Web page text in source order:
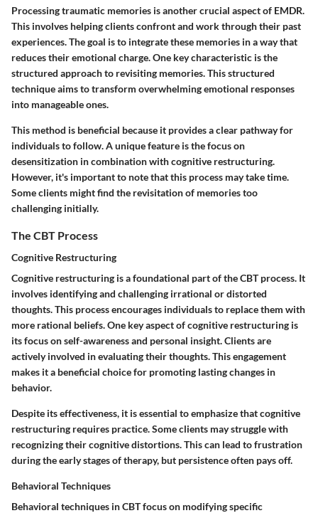
Processing traumatic memories is another crucial aspect of EMDR.
This involves helping clients confront and work through their past
experiences. The goal is to integrate these memories in a way that
reduces their emotional charge. One key characteristic is the
structured approach to revisiting memories. This structured
technique aims to transform overwhelming emotional responses
into manageable ones.
This method is beneficial because it provides a clear pathway for
individuals to follow. A unique feature is the focus on
desensitization in combination with cognitive restructuring.
However, it's important to note that this process may take time.
Some clients might find the revisitation of memories too
challenging initially.
The CBT Process
Cognitive Restructuring
Cognitive restructuring is a foundational part of the CBT process. It
involves identifying and challenging irrational or distorted
thoughts. This process encourages individuals to replace them with
more rational beliefs. One key aspect of cognitive restructuring is
its focus on self-awareness and personal insight. Clients are
actively involved in evaluating their thoughts. This engagement
makes it a beneficial choice for promoting lasting changes in
behavior.
Despite its effectiveness, it is essential to emphasize that cognitive
restructuring requires practice. Some clients may struggle with
recognizing their cognitive distortions. This can lead to frustration
during the early stages of therapy, but persistence often pays off.
Behavioral Techniques
Behavioral techniques in CBT focus on modifying specific